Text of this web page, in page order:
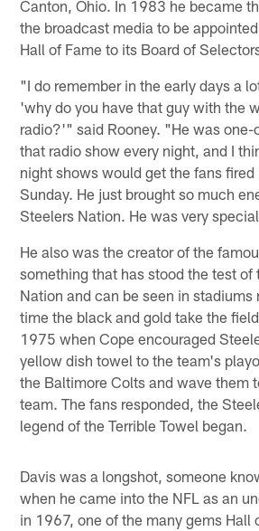
Canton, Ohio. In 1983 he became
the broadcast media to be
Hall of Fame to its Board of
"I do remember in the early days a
'why do you have that guy with the
radio?'" said Rooney. "He was one-
that radio show every night, and I
night shows would get the fans fired
Sunday. He just brought so much
Steelers Nation. He was very
He also was the creator of the
something that has stood the test
Nation and can be seen in stadiums
time the black and gold take the
1975 when Cope encouraged
yellow dish towel to the team's
the Baltimore Colts and wave them
team. The fans responded, the
legend of the Terrible Towel began.
Davis was a longshot, someone
when he came into the NFL as an
in 1967, one of the many gems Hall